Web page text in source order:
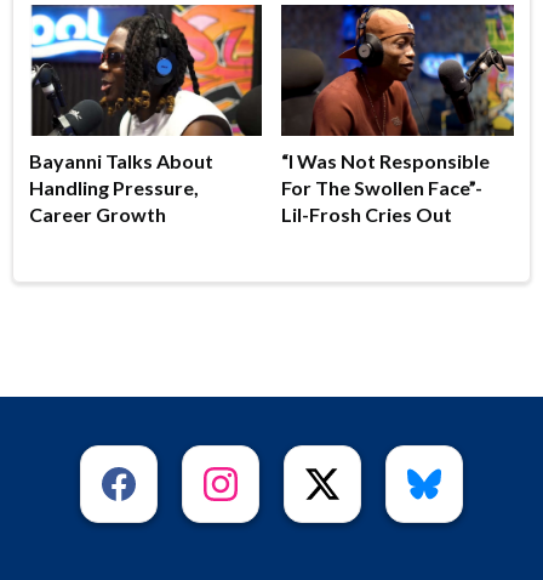
Bayanni Talks About
Handling Pressure,
Career Growth
“I Was Not Responsible
For The Swollen Face”-
Lil-Frosh Cries Out